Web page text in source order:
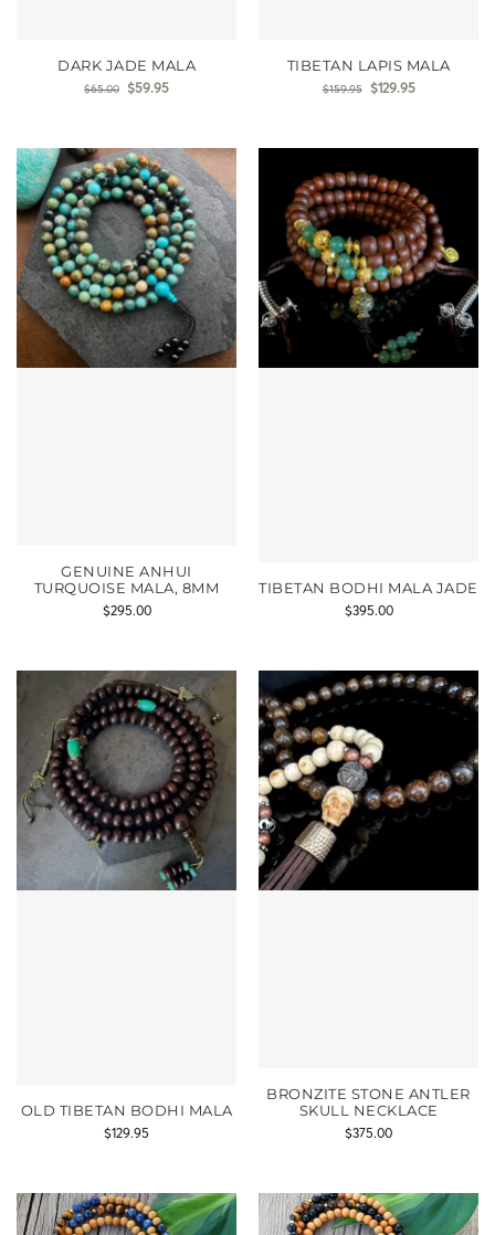
DARK JADE MALA
$65.00 $59.95
TIBETAN LAPIS MALA
$159.95 $129.95
GENUINE ANHUI
TURQUOISE MALA, 8MM
$295.00
TIBETAN BODHI MALA JADE
$395.00
OLD TIBETAN BODHI MALA
$129.95
BRONZITE STONE ANTLER
SKULL NECKLACE
$375.00